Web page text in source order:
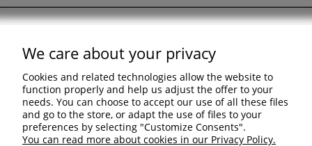
Support
Shopping & delivery
Company
We care about your privacy
Cookies and related technologies allow the website to
function properly and help us adjust the offer to your
needs. You can choose to accept our use of all these files
and go to the store, or adapt the use of files to your
preferences by selecting "Customize Consents".
You can read more about cookies in our Privacy Policy.